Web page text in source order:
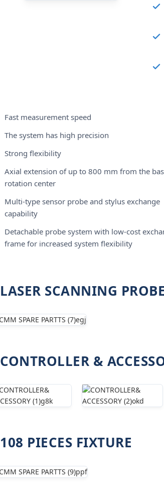
Fast measurement speed
The system has high precision
Strong flexibility
Axial extension of up to 800 mm from the
rotation center
Multi-type sensor probe and stylus exchange
capability
Detachable probe system with low-cost
frame for increased system flexibility
LASER SCANNING PROBE
CONTROLLER &
108 PIECES FIXTURE